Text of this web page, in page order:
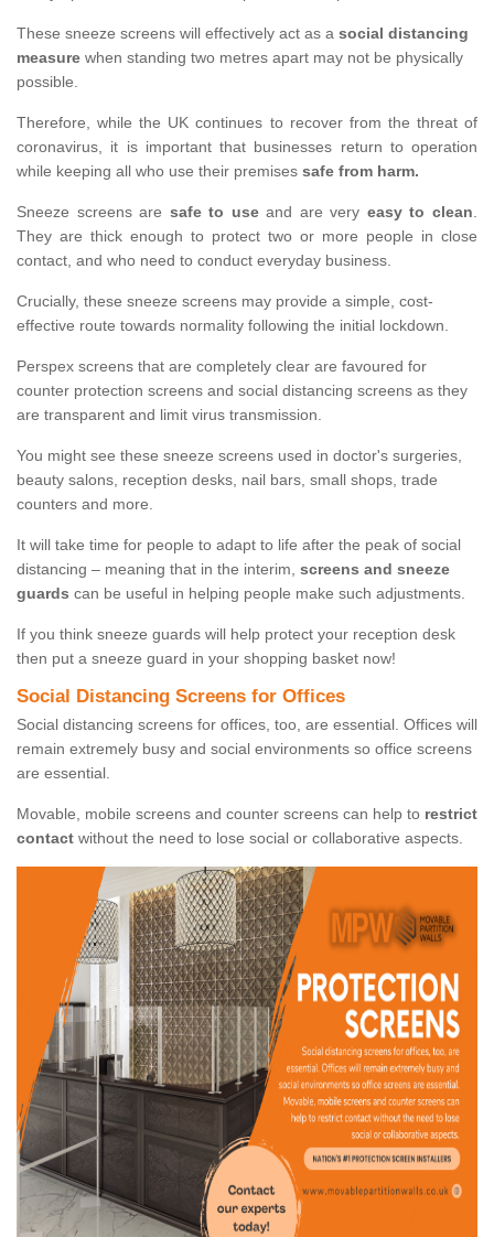
These sneeze screens will effectively act as a social distancing
measure when standing two metres apart may not be physically
possible.
Therefore, while the UK continues to recover from the threat of
coronavirus, it is important that businesses return to operation
while keeping all who use their premises safe from harm.
Sneeze screens are safe to useand are very easy to clean.
They are thick enough to protect two or more people in close
contact, and who need to conduct everyday business.
Crucially, these sneeze screens may provide a simple, cost-
effective route towards normality following the initial lockdown.
Perspex screens that are completely clear are favoured for
counter protection screens and social distancing screens as they
are transparent and limit virus transmission.
You might see these sneeze screens used in doctor's surgeries,
beauty salons, reception desks, nail bars, small shops, trade
counters and more.
It will take time for people to adapt to life after the peak of social
distancing – meaning that in the interim, screens and sneeze
guards can be useful in helping people make such adjustments.
If you think sneeze guards will help protect your reception desk
then put a sneeze guard in your shopping basket now!
Social Distancing Screens for Offices
Social distancing screens for offices, too, are essential. Offices will
remain extremely busy and social environments so office screens
are essential.
Movable, mobile screens and counter screens can help to restrict
contact without the need to lose social or collaborative aspects.